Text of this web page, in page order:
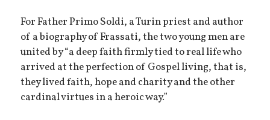
For Father Primo Soldi, a Turin priest and author
of a biography of Frassati, the two young men are
united by “a deep faith firmly tied to real life who
arrived at the perfection of Gospel living, that is,
they lived faith, hope and charity and the other
cardinal virtues in a heroic way.”